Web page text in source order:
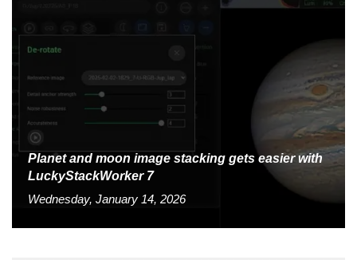
Planet and moon image stacking gets easier with
LuckyStackWorker 7
Wednesday, January 14, 2026